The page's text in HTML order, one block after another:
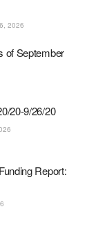
2026
of September
20-9/26/20
Report: